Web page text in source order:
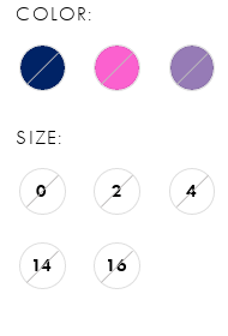
COLOR:
SIZE:
0 2 4
14 16